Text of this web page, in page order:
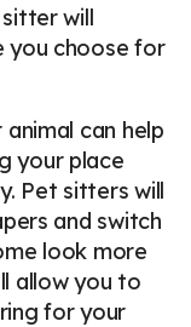
will
you choose for
can help
your place
Pet sitters will
and switch
look more
allow you to
for your